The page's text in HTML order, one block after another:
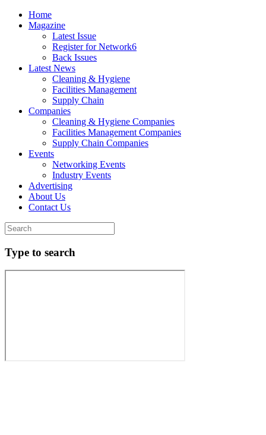
Home
Magazine
Latest Issue
Register for Network6
Back Issues
Latest News
Cleaning & Hygiene
Facilities Management
Supply Chain
Companies
Cleaning & Hygiene Companies
Facilities Management Companies
Supply Chain Companies
Events
Networking Events
Industry Events
Advertising
About Us
Contact Us
Type to search